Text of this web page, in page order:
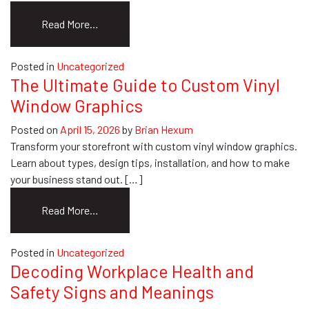
Read More…
for
Events:
A
Posted in Uncategorized
The Ultimate Guide to Custom Vinyl
Window Graphics
Posted on April 15, 2026 by Brian Hexum
Transform your storefront with custom vinyl window graphics.
Learn about types, design tips, installation, and how to make
your business stand out. […]
Read More…
Guide
to
Custom
Posted in Uncategorized
Decoding Workplace Health and
Safety Signs and Meanings